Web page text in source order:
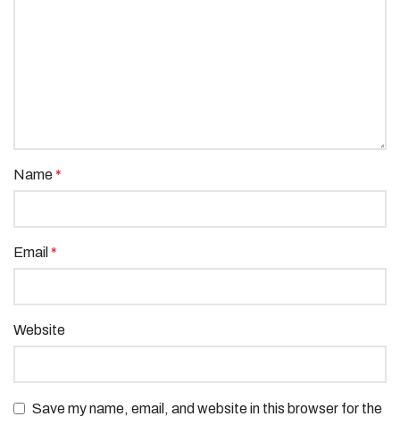
Name*
Email *
Website
Save my name, email, and website in this browser for the